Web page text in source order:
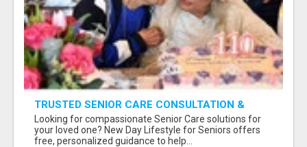
TRUSTED SENIOR CARE CONSULTATION &
PLACEMENT SERVICES
Looking for compassionate Senior Care solutions for
your loved one? New Day Lifestyle for Seniors offers
free, personalized guidance to help...